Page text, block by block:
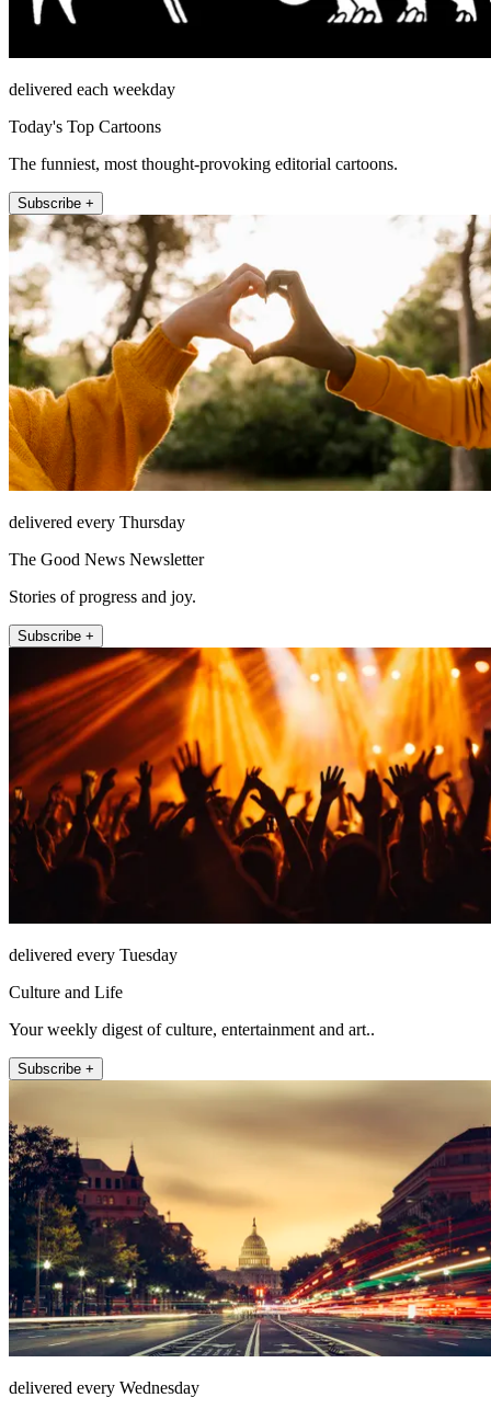
delivered each weekday
Today's Top Cartoons
The funniest, most thought-provoking editorial cartoons.
Subscribe +
delivered every Thursday
The Good News Newsletter
Stories of progress and joy.
Subscribe +
delivered every Tuesday
Culture and Life
Your weekly digest of culture, entertainment and art..
Subscribe +
delivered every Wednesday